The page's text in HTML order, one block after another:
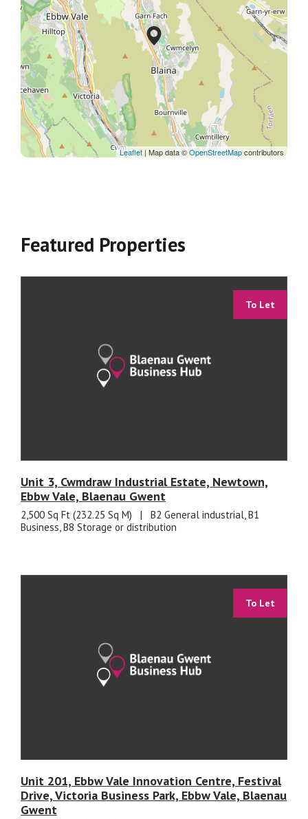
Leaflet | Map data ©OpenStreetMapcontributors
Featured Properties
To Let
Unit 3, Cwmdraw Industrial Estate, Newtown,
Ebbw Vale, Blaenau Gwent
2,500 Sq Ft (232.25 Sq M) |
B2 General industrial, B1
Business, B8 Storage or distribution
To Let
Unit 201, Ebbw Vale Innovation Centre, Festival
Drive, Victoria Business Park, Ebbw Vale, Blaenau
Gwent